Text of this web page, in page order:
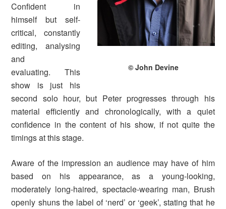
© John Devine
Confident in
himself but self-
critical, constantly
editing, analysing
and
evaluating. This
show is just his
second solo hour, but Peter progresses through his
material efficiently and chronologically, with a quiet
confidence in the content of his show, if not quite the
timings at this stage.
Aware of the impression an audience may have of him
based on his appearance, as a young-looking,
moderately long-haired, spectacle-wearing man, Brush
openly shuns the label of ‘nerd’ or ‘geek’, stating that he